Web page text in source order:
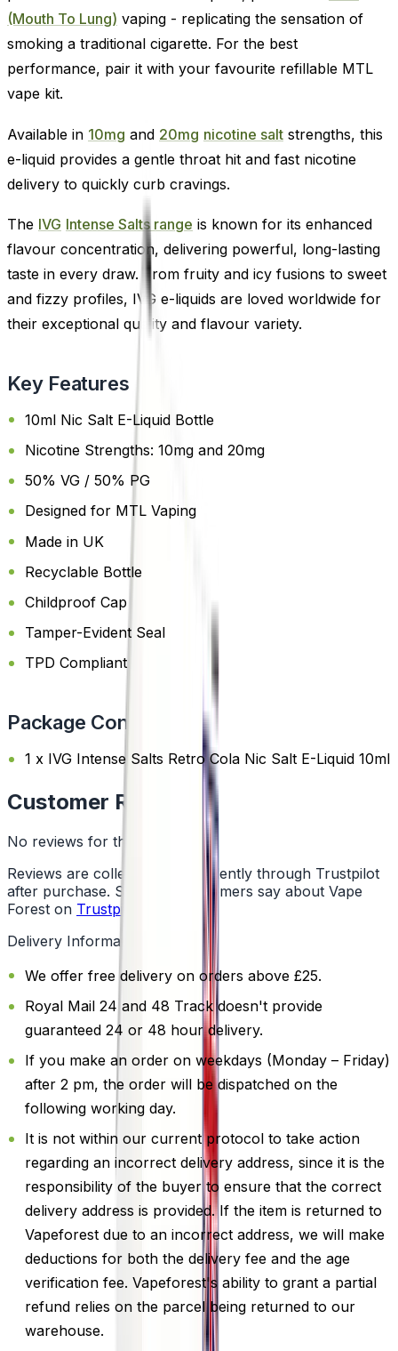
(Mouth To Lung) vaping - replicating the sensation of
smoking a traditional cigarette. For the best
performance, pair it with your favourite refillable MTL
vape kit.
Available in 10mg and 20mg nicotine salt strengths, this
e-liquid provides a gentle throat hit and fast nicotine
delivery to quickly curb cravings.
The IVG Intense Salts range is known for its enhanced
flavour concentration, delivering powerful, long-lasting
taste in every draw. From fruity and icy fusions to sweet
and fizzy profiles, IVG e-liquids are loved worldwide for
their exceptional quality and flavour variety.
Key Features
10ml Nic Salt E-Liquid Bottle
Nicotine Strengths: 10mg and 20mg
50% VG / 50% PG
Designed for MTL Vaping
Made in UK
Recyclable Bottle
Childproof Cap
Tamper-Evident Seal
TPD Compliant
Package Content
1 x IVG Intense Salts Retro Cola Nic Salt E-Liquid 10ml
Customer Reviews
No reviews for this product yet
Reviews are collected independently through Trustpilot
after purchase. See what customers say about Vape
Forest on Trustpilot
Delivery Information
We offer free delivery on orders above £25.
Royal Mail 24 and 48 Track doesn't provide
guaranteed 24 or 48 hour delivery.
If you make an order on weekdays (Monday – Friday)
after 2 pm, the order will be dispatched on the
following working day.
It is not within our current protocol to take action
regarding an incorrect delivery address, since it is the
responsibility of the buyer to ensure that the correct
delivery address is provided. If the item is returned to
Vapeforest due to an incorrect address, we will make
deductions for both the delivery fee and the age
verification fee. Vapeforest's ability to grant a partial
refund relies on the parcel being returned to our
warehouse.